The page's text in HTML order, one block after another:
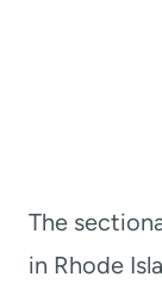
The
in Rhode